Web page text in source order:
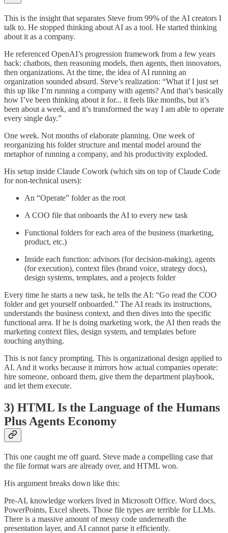
This is the insight that separates Steve from 99% of the AI creators I
talk to. He stopped thinking about AI as a tool. He started thinking
about it as a company.
He referenced OpenAI’s progression framework from a few years
back: chatbots, then reasoning models, then agents, then innovators,
then organizations. At the time, the idea of AI running an
organization sounded absurd. Steve’s realization: “What if I just set
this up like I’m running a company with agents? And that’s basically
how I’ve been thinking about it for... it feels like months, but it’s
been about a week, and it’s transformed the way I am able to operate
every single day.”
One week. Not months of elaborate planning. One week of
reorganizing his folder structure and mental model around the
metaphor of running a company, and his productivity exploded.
His setup inside Claude Cowork (which sits on top of Claude Code
for non-technical users):
An “Operate” folder as the root
A COO file that onboards the AI to every new task
Functional folders for each area of the business (marketing,
product, etc.)
Inside each function: advisors (for decision-making), agents
(for execution), context files (brand voice, strategy docs),
design systems, templates, and a projects folder
Every time he starts a new task, he tells the AI: “Go read the COO
folder and get yourself onboarded.” The AI reads its instructions,
understands the business context, and then dives into the specific
functional area. If he is doing marketing work, the AI then reads the
marketing context files, design system, and templates before
touching anything.
This is not fancy prompting. This is organizational design applied to
AI. And it works because it mirrors how actual companies operate:
hire someone, onboard them, give them the department playbook,
and let them execute.
3) HTML Is the Language of the Humans
Plus Agents Economy
This one caught me off guard. Steve made a compelling case that
the file format wars are already over, and HTML won.
His argument breaks down like this:
Pre-AI, knowledge workers lived in Microsoft Office. Word docs,
PowerPoints, Excel sheets. Those file types are terrible for LLMs.
There is a massive amount of messy code underneath the
presentation layer, and AI cannot parse it efficiently.